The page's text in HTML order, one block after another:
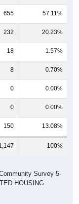
655 57.11%
232 20.23%
18 1.57%
8 0.70%
0 0.00%
0 0.00%
150 13.08%
100%
Survey 5-
HOUSING